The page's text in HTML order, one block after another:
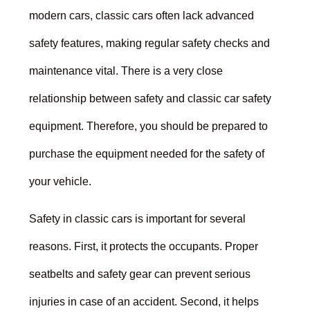
modern cars, classic cars often lack advanced
safety features, making regular safety checks and
maintenance vital. There is a very close
relationship between safety and classic car safety
equipment. Therefore, you should be prepared to
purchase the equipment needed for the safety of
your vehicle.
Safety in classic cars is important for several
reasons. First, it protects the occupants. Proper
seatbelts and safety gear can prevent serious
injuries in case of an accident. Second, it helps